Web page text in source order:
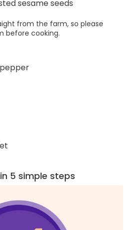
sesame seeds
from the farm, so please
before cooking.
5 simple steps